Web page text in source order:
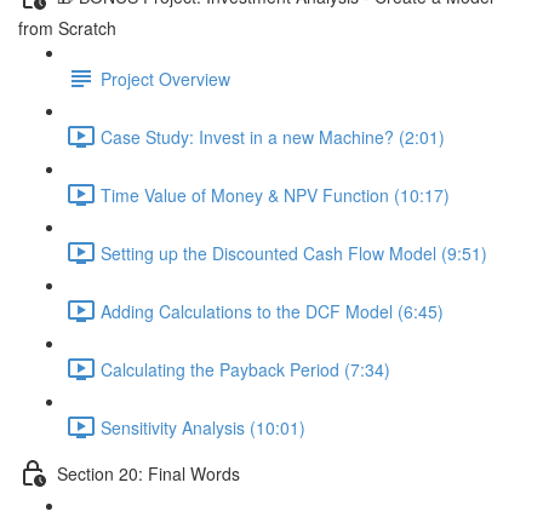
from Scratch
Project Overview
Case Study: Invest in a new Machine? (2:01)
Time Value of Money & NPV Function (10:17)
Setting up the Discounted Cash Flow Model (9:51)
Adding Calculations to the DCF Model (6:45)
Calculating the Payback Period (7:34)
Sensitivity Analysis (10:01)
Section 20: Final Words